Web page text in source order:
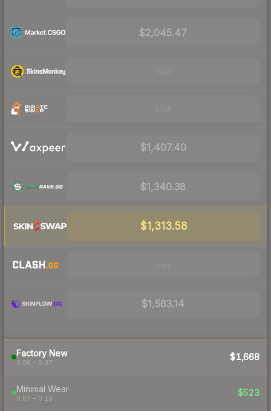
$2,045.47
$1,407.40
$1,340.38
$1,313.58
$1,563.14
Factory New
0.06 – 0.07
$1,668
Minimal Wear
0.07 – 0.15
$523